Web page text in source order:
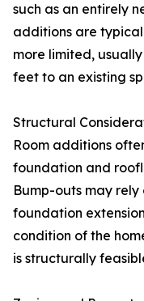
such as an entirely
additions are
more limited,
feet to an existing
Structural
Room additions
foundation and
Bump-outs may
foundation
condition of the
is structurally